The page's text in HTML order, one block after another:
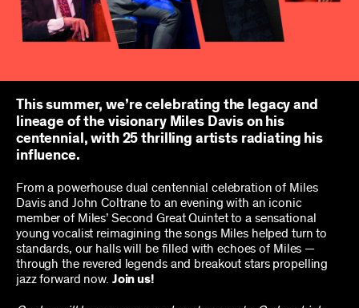
This summer, we’re celebrating the legacy and
lineage of the visionary Miles Davis on his
centennial, with 25 thrilling artists radiating his
influence.
From a powerhouse dual centennial celebration of Miles
Davis and John Coltrane to an evening with an iconic
member of Miles’ Second Great Quintet to a sensational
young vocalist reimagining the songs Miles helped turn to
standards, our halls will be filled with echoes of Miles —
through the revered legends and breakout stars propelling
jazz forward now. Join us!